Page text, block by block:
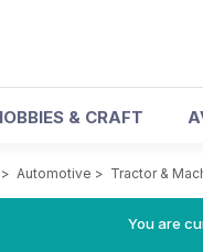
& CRAFT
> Automotive > Tractor &
You are